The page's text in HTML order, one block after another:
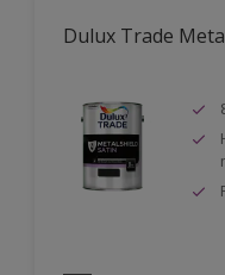
Dulux Trade